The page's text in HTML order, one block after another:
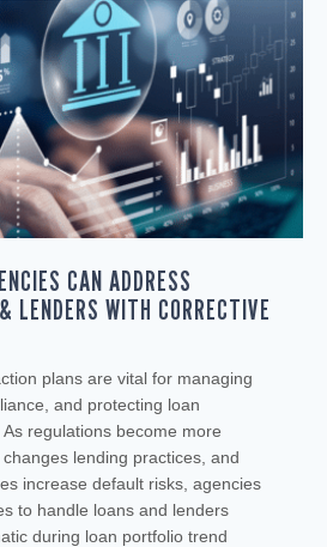
CAN ADDRESS
LENDERS WITH CORRECTIVE
plans are vital for managing
and protecting loan
regulations become more
lending practices, and
increase default risks, agencies
to handle loans and lenders
during loan portfolio trend